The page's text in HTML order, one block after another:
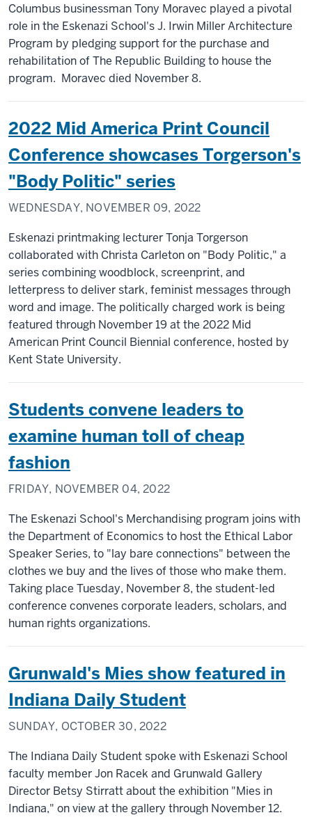
Columbus businessman Tony Moravec played a pivotal
role in the Eskenazi School's J. Irwin Miller Architecture
Program by pledging support for the purchase and
rehabilitation of The Republic Building to house the
program. Moravec died November 8.
2022 Mid America Print Council
Conference showcases Torgerson's
"Body Politic" series
WEDNESDAY, NOVEMBER 09, 2022
Eskenazi printmaking lecturer Tonja Torgerson
collaborated with Christa Carleton on "Body Politic," a
series combining woodblock, screenprint, and
letterpress to deliver stark, feminist messages through
word and image. The politically charged work is being
featured through November 19 at the 2022 Mid
American Print Council Biennial conference, hosted by
Kent State University.
Students convene leaders to
examine human toll of cheap
fashion
FRIDAY, NOVEMBER 04, 2022
The Eskenazi School's Merchandising program joins with
the Department of Economics to host the Ethical Labor
Speaker Series, to "lay bare connections" between the
clothes we buy and the lives of those who make them.
Taking place Tuesday, November 8, the student-led
conference convenes corporate leaders, scholars, and
human rights organizations.
Grunwald's Mies show featured in
Indiana Daily Student
SUNDAY, OCTOBER 30, 2022
The Indiana Daily Student spoke with Eskenazi School
faculty member Jon Racek and Grunwald Gallery
Director Betsy Stirratt about the exhibition "Mies in
Indiana," on view at the gallery through November 12.